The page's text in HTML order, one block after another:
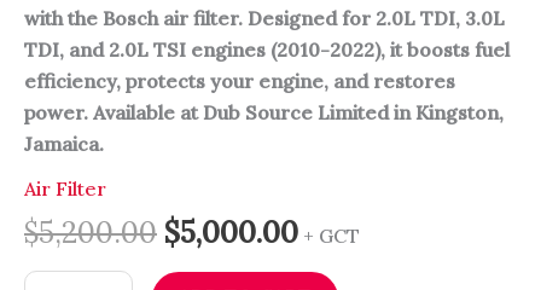
with the Bosch air filter. Designed for 2.0L TDI, 3.0L
TDI, and 2.0L TSI engines (2010-2022), it boosts fuel
efficiency, protects your engine, and restores
power. Available at Dub Source Limited in Kingston,
Jamaica.
Air Filter
$5,200.00 $5,000.00 + GCT